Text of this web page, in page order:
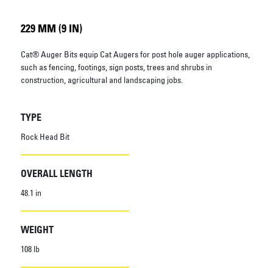
229 MM (9 IN)
Cat® Auger Bits equip Cat Augers for post hole auger applications,
such as fencing, footings, sign posts, trees and shrubs in
construction, agricultural and landscaping jobs.
TYPE
Rock Head Bit
OVERALL LENGTH
48.1 in
WEIGHT
108 lb